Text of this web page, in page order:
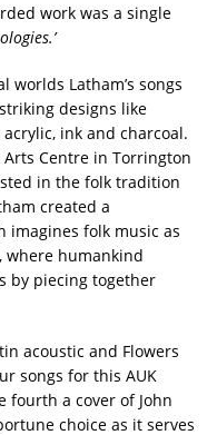
work was a single
worlds Latham’s songs
designs like
ink and charcoal.
Arts Centre in Torrington
in the folk tradition
created a
imagines folk music as
where humankind
by piecing together
acoustic and Flowers
songs for this AUK
fourth a cover of John
choice as it serves